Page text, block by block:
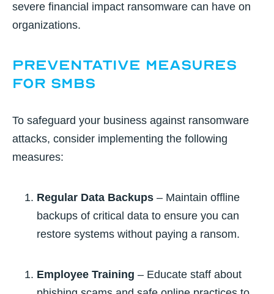
severe financial impact ransomware can have on
organizations.
Preventative Measures
for SMBs
To safeguard your business against ransomware
attacks, consider implementing the following
measures:
Regular Data Backups – Maintain offline
backups of critical data to ensure you can
restore systems without paying a ransom.
Employee Training – Educate staff about